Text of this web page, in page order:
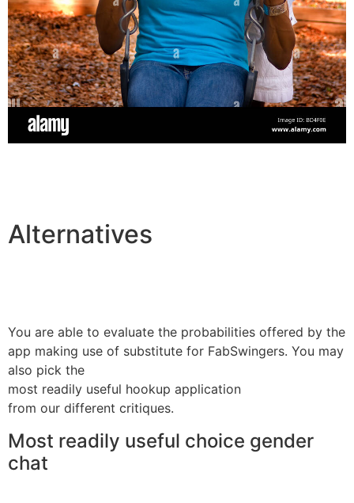
Alternatives
You are able to evaluate the probabilities offered by the
app making use of substitute for FabSwingers. You may
also pick the
most readily useful hookup application
from our different critiques.
Most readily useful choice gender
chat